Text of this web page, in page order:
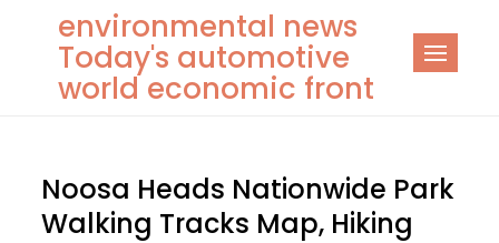
content
environmental news
Today's automotive
world economic front
Noosa Heads Nationwide Park
Walking Tracks Map, Hiking